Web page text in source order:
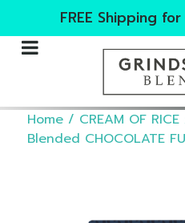
FREE Shipping
Home / CREAM OF RICE
Blended CHOCOLATE